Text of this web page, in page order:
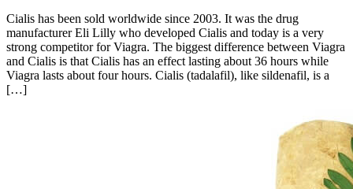
Cialis has been sold worldwide since 2003. It was the drug
manufacturer Eli Lilly who developed Cialis and today is a very
strong competitor for Viagra. The biggest difference between Viagra
and Cialis is that Cialis has an effect lasting about 36 hours while
Viagra lasts about four hours. Cialis (tadalafil), like sildenafil, is a
[…]